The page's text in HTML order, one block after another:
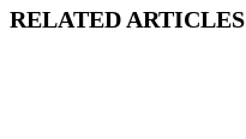
RELATED ARTICLES